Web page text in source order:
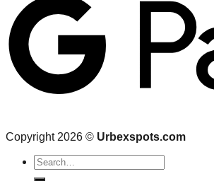
Copyright 2026 © Urbexspots.com
Search
for: